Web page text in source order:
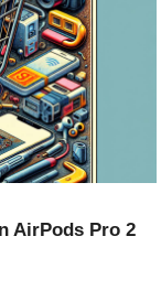
AirPods Pro 2